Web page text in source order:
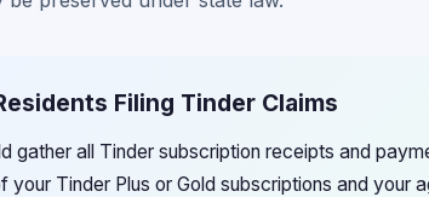
Filing Tinder Claims
gather all Tinder subscription receipts and
your Tinder Plus or Gold subscriptions and your